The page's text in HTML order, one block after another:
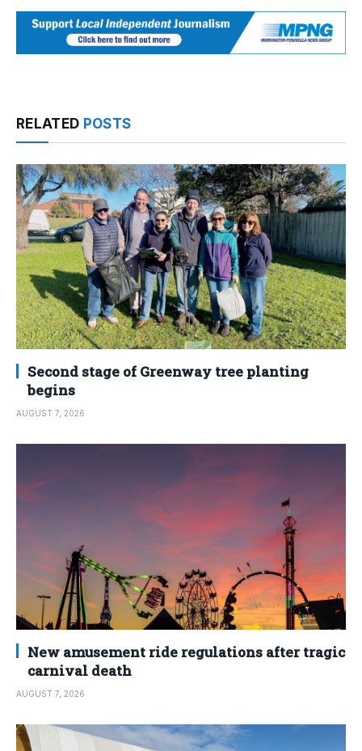
RELATED POSTS
Second stage of Greenway tree planting
begins
AUGUST 7, 2026
New amusement ride regulations after tragic
carnival death
AUGUST 7, 2026